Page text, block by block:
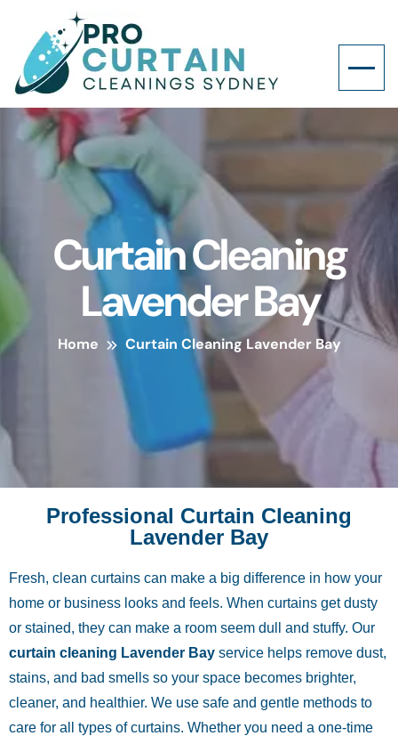
Curtain Cleaning
Lavender Bay
Home Curtain Cleaning Lavender Bay
Professional Curtain Cleaning
Lavender Bay
Fresh, clean curtains can make a big difference in how your
home or business looks and feels. When curtains get dusty
or stained, they can make a room seem dull and stuffy. Our
curtain cleaning Lavender Bay service helps remove dust,
stains, and bad smells so your space becomes brighter,
cleaner, and healthier. We use safe and gentle methods to
care for all types of curtains. Whether you need a one-time